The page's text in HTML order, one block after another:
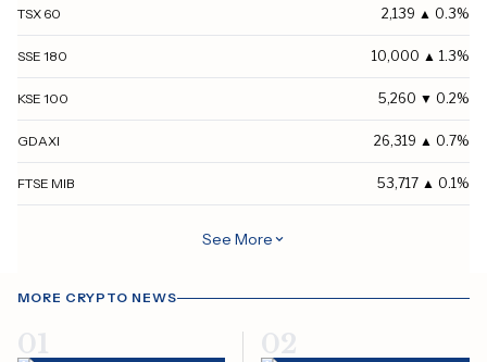
TSX 60 2,139 ▲ 0.3%
SSE 180 10,000 ▲ 1.3%
KSE 100 5,260 ▼ 0.2%
GDAXI 26,319 ▲ 0.7%
FTSE MIB 53,717 ▲ 0.1%
S&P/CLX IPSA
See More
MORE CRYPTO NEWS
01 02